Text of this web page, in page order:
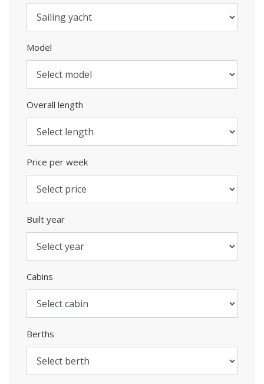
Model
Overall length
Price per week
Built year
Cabins
Berths